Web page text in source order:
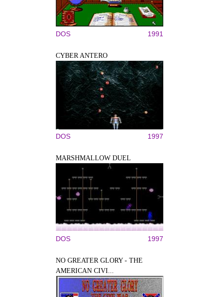
DOS 1991
CYBER ANTERO
DOS 1997
MARSHMALLOW DUEL
DOS 1997
NO GREATER GLORY - THE
AMERICAN CIVI...